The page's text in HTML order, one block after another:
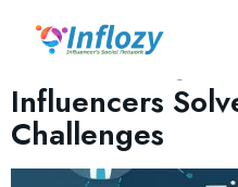
Tag:
Behind-the-
Influencers
Challenges